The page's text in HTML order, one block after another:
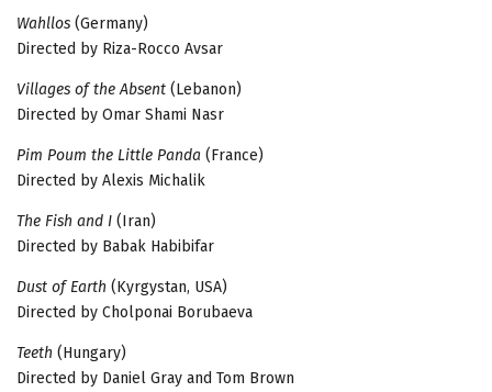
Wahllos (Germany)
Directed by Riza-Rocco Avsar
Villages of the Absent (Lebanon)
Directed by Omar Shami Nasr
Pim Poum the Little Panda (France)
Directed by Alexis Michalik
The Fish and I (Iran)
Directed by Babak Habibifar
Dust of Earth (Kyrgystan, USA)
Directed by Cholponai Borubaeva
Teeth (Hungary)
Directed by Daniel Gray and Tom Brown